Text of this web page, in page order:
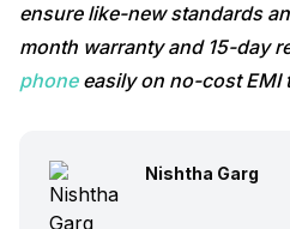
ensure like-new standards
month warranty and 15-day
phoneeasily on no-cost EMI
Nishtha Garg